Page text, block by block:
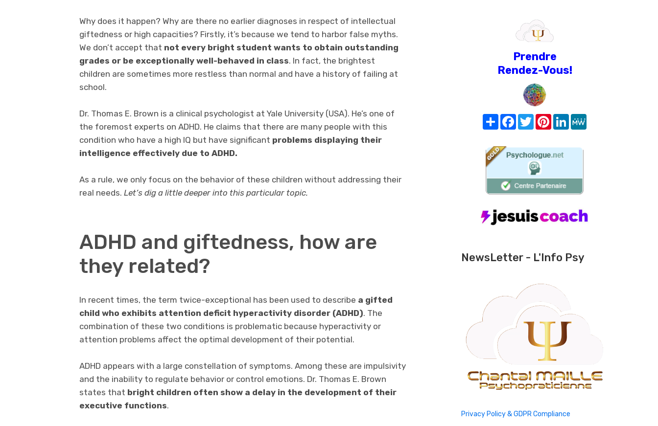
Why does it happen? Why are there no earlier diagnoses in respect of intellectual
giftedness or high capacities? Firstly, it’s because we tend to harbor false myths.
We don’t accept that not every bright student wants to obtain outstanding
grades or be exceptionally well-behaved in class. In fact, the brightest
children are sometimes more restless than normal and have a history of failing at
school.
Dr. Thomas E. Brown is a clinical psychologist at Yale University (USA). He’s one of
the foremost experts on ADHD. He claims that there are many people with this
condition who have a high IQ but have significant problems displaying their
intelligence effectively due to ADHD.
As a rule, we only focus on the behavior of these children without addressing their
real needs. Let’s dig a little deeper into this particular topic.
ADHD and giftedness, how are
they related?
In recent times, the term twice-exceptional has been used to describe a gifted
child who exhibits attention deficit hyperactivity disorder (ADHD). The
combination of these two conditions is problematic because hyperactivity or
attention problems affect the optimal development of their potential.
ADHD appears with a large constellation of symptoms. Among these are impulsivity
and the inability to regulate behavior or control emotions. Dr. Thomas E. Brown
states that bright children often show a delay in the development of their
executive functions.
Prendre
Rendez-Vous!
Share FacebookTwitterPinterest
LinkedIn
NewsLetter - L'Info Psy
Privacy Policy & GDPR Compliance